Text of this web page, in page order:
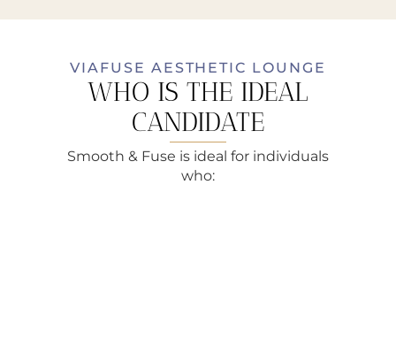
VIAFUSE AESTHETIC LOUNGE
WHO IS THE IDEAL
CANDIDATE
Smooth & Fuse is ideal for individuals
who: